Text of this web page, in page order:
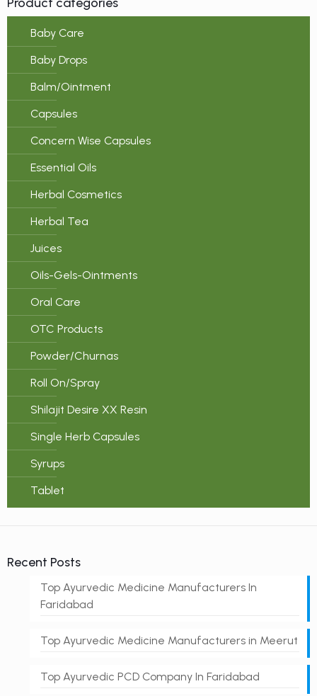
Baby Care
Baby Drops
Balm/Ointment
Capsules
Concern Wise Capsules
Essential Oils
Herbal Cosmetics
Herbal Tea
Juices
Oils-Gels-Ointments
Oral Care
OTC Products
Powder/Churnas
Roll On/Spray
Shilajit Desire XX Resin
Single Herb Capsules
Syrups
Tablet
Recent Posts
Top Ayurvedic Medicine Manufacturers In
Faridabad
Top Ayurvedic Medicine Manufacturers in Meerut
Top Ayurvedic PCD Company In Faridabad